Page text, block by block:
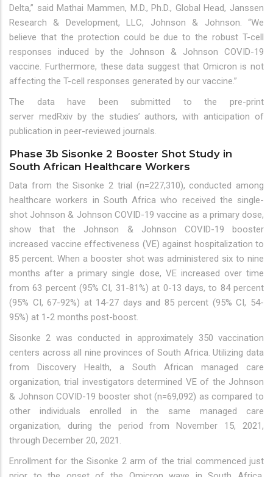
Delta,” said Mathai Mammen, M.D., Ph.D., Global Head, Janssen
Research & Development, LLC, Johnson & Johnson. “We
believe that the protection could be due to the robust T-cell
responses induced by the Johnson & Johnson COVID-19
vaccine. Furthermore, these data suggest that Omicron is not
affecting the T-cell responses generated by our vaccine.”
The data have been submitted to the pre-print
server medRxiv by the studies’ authors, with anticipation of
publication in peer-reviewed journals.
Phase 3b Sisonke 2 Booster Shot Study in
South African Healthcare Workers
Data from the Sisonke 2 trial (n=227,310), conducted among
healthcare workers in South Africa who received the single-
shot Johnson & Johnson COVID-19 vaccine as a primary dose,
show that the Johnson & Johnson COVID-19 booster
increased vaccine effectiveness (VE) against hospitalization to
85 percent. When a booster shot was administered six to nine
months after a primary single dose, VE increased over time
from 63 percent (95% CI, 31-81%) at 0-13 days, to 84 percent
(95% CI, 67-92%) at 14-27 days and 85 percent (95% CI, 54-
95%) at 1-2 months post-boost.
Sisonke 2 was conducted in approximately 350 vaccination
centers across all nine provinces of South Africa. Utilizing data
from Discovery Health, a South African managed care
organization, trial investigators determined VE of the Johnson
& Johnson COVID-19 booster shot (n=69,092) as compared to
other individuals enrolled in the same managed care
organization, during the period from November 15, 2021,
through December 20, 2021.
Enrollment for the Sisonke 2 arm of the trial commenced just